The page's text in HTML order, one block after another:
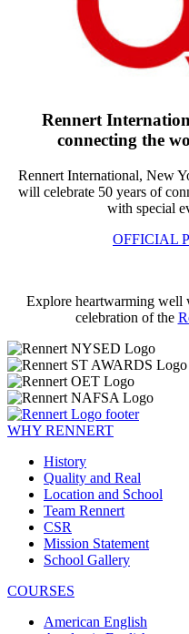
Rennert
connecting the
Rennert International, New
will celebrate 50 years of
with special
OFFICIAL
Explore heartwarming well
celebration of the
WHY RENNERT
History
Quality and Real
Location and School
Team Rennert
CSR
Mission Statement
School Gallery
COURSES
American English